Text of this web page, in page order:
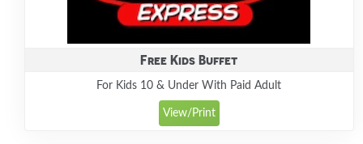
Free Kids Buffet
For Kids 10 & Under With Paid Adult
View/Print